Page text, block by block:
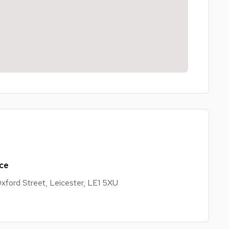
working professionals looking for a comfortable,
Street, Leicester, LE1 5XU